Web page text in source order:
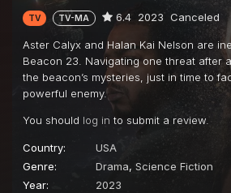
TV TV-MA 6.4 2023 Canceled
Aster Calyx and Halan Kai Nelson are
Beacon 23. Navigating one threat after
the beacon’s mysteries, just in time to
powerful enemy.
You should log in to submit a review.
Country:
USA
Genre:
Drama, Science Fiction
Year:
2023